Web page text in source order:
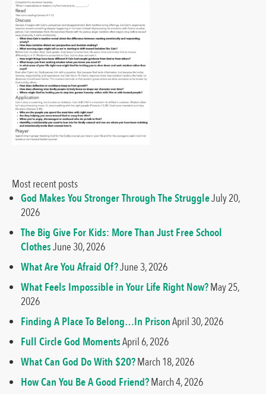
Most recent posts
God Makes You Stronger Through The StruggleJuly 20,
2026
The Big Give For Kids: More Than Just Free School
ClothesJune 30, 2026
What Are You Afraid Of?June 3, 2026
What Feels Impossible in Your Life Right Now?May 25,
2026
Finding A Place To Belong…In PrisonApril 30, 2026
Full Circle God MomentsApril 6, 2026
What Can God Do With $20?March 18, 2026
How Can You Be A Good Friend?March 4, 2026